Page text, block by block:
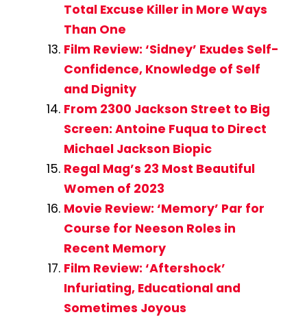
Total Excuse Killer in More Ways
Than One
Film Review: ‘Sidney’ Exudes Self-
Confidence, Knowledge of Self
and Dignity
From 2300 Jackson Street to Big
Screen: Antoine Fuqua to Direct
Michael Jackson Biopic
Regal Mag’s 23 Most Beautiful
Women of 2023
Movie Review: ‘Memory’ Par for
Course for Neeson Roles in
Recent Memory
Film Review: ‘Aftershock’
Infuriating, Educational and
Sometimes Joyous